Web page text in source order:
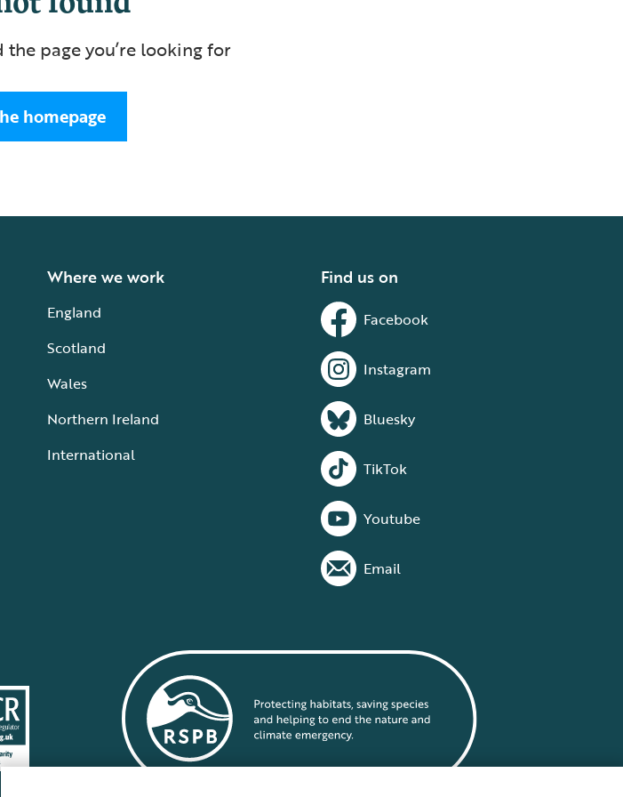
the page you’re looking for
homepage
Where we work
England
Scotland
Wales
Northern Ireland
International
Find us on
Facebook
Instagram
Bluesky
TikTok
Youtube
Email